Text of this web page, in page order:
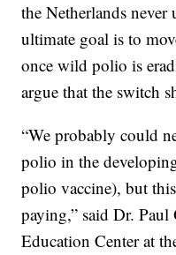
the Netherlands never
ultimate goal is to
once wild polio is
argue that the switch
“We probably could
polio in the
polio vaccine), but
paying,” said Dr.
Education Center at